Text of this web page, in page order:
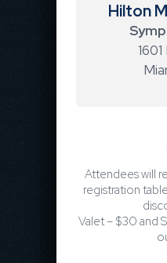
Hilton
Attendees will
registration
Valet – $30 and